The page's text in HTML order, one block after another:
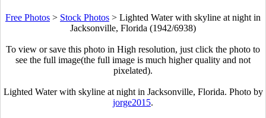
Free Photos > Stock Photos > Lighted Water with skyline at night in
Jacksonville, Florida (1942/6938)
To view or save this photo in High resolution, just click the photo to
see the full image(the full image is much higher quality and not
pixelated).
Lighted Water with skyline at night in Jacksonville, Florida. Photo by
jorge2015.